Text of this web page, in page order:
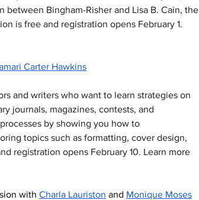
Bingham-Risher and Lisa B. Cain, the
is free and registration opens February 1.
Carter Hawkins
and writers who want to learn strategies on
journals, magazines, contests, and
by showing you how to
topics such as formatting, cover design,
registration opens February 10. Learn more
with Charla Lauriston and Monique Moses